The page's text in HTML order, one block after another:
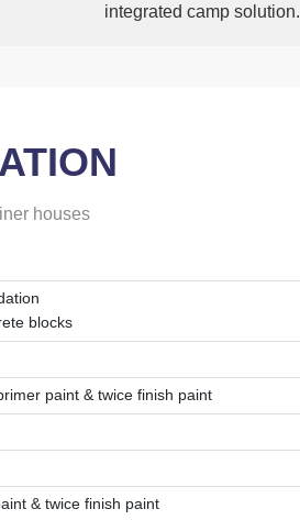
integrated camp solution.
houses
blocks
paint & twice finish paint
& twice finish paint